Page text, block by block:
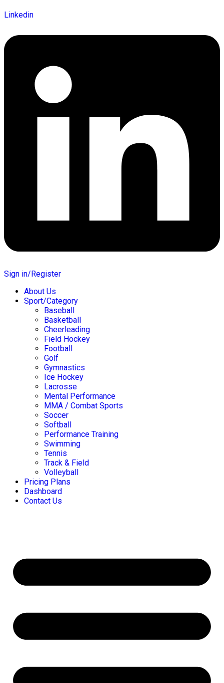
Linkedin
Sign in/Register
About Us
Sport/Category
Baseball
Basketball
Cheerleading
Field Hockey
Football
Golf
Gymnastics
Ice Hockey
Lacrosse
Mental Performance
MMA / Combat Sports
Soccer
Softball
Performance Training
Swimming
Tennis
Track & Field
Volleyball
Pricing Plans
Dashboard
Contact Us